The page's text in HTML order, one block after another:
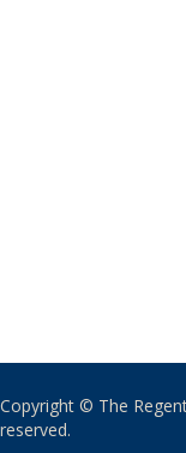
Copyright © The
reserved.